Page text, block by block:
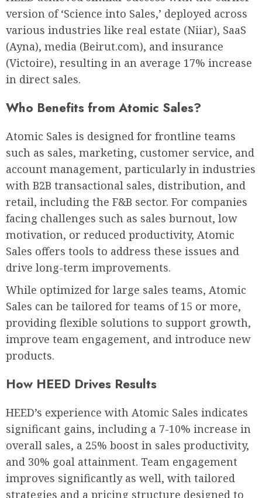
version of ‘Science into Sales,’ deployed across
various industries like real estate (Niiar), SaaS
(Ayna), media (Beirut.com), and insurance
(Victoire), resulting in an average 17% increase
in direct sales.
Who Benefits from Atomic Sales?
Atomic Sales is designed for frontline teams
such as sales, marketing, customer service, and
account management, particularly in industries
with B2B transactional sales, distribution, and
retail, including the F&B sector. For companies
facing challenges such as sales burnout, low
motivation, or reduced productivity, Atomic
Sales offers tools to address these issues and
drive long-term improvements.
While optimized for large sales teams, Atomic
Sales can be tailored for teams of 15 or more,
providing flexible solutions to support growth,
improve team engagement, and introduce new
products.
How HEED Drives Results
HEED’s experience with Atomic Sales indicates
significant gains, including a 7-10% increase in
overall sales, a 25% boost in sales productivity,
and 30% goal attainment. Team engagement
improves significantly as well, with tailored
strategies and a pricing structure designed to